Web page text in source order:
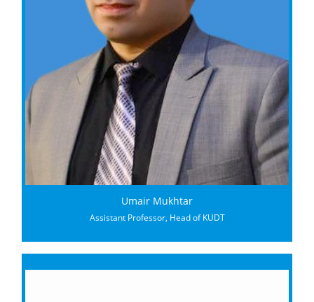
Umair Mukhtar
Assistant Professor, Head of KUDT